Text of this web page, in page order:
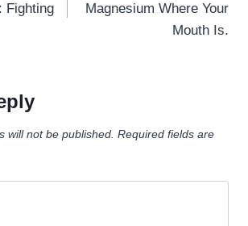
Fighting
Magnesium Where Your
Mouth Is.
will not be published. Required fields are